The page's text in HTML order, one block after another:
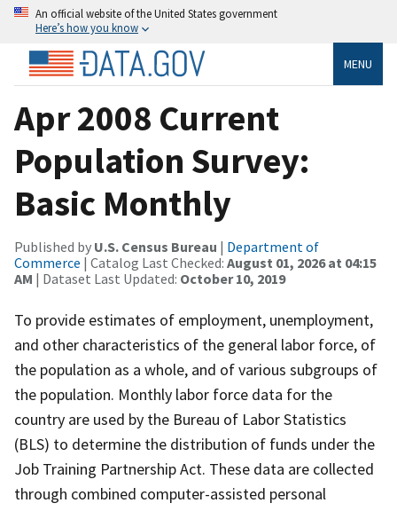
An official website of the United States government
Here’s how you know
MENU
Apr 2008 Current
Population Survey:
Basic Monthly
Published by U.S. Census Bureau | Department of
Commerce | Catalog Last Checked: August 01, 2026 at 04:15
AM | Dataset Last Updated: October 10, 2019
To provide estimates of employment, unemployment,
and other characteristics of the general labor force, of
the population as a whole, and of various subgroups of
the population. Monthly labor force data for the
country are used by the Bureau of Labor Statistics
(BLS) to determine the distribution of funds under the
Job Training Partnership Act. These data are collected
through combined computer-assisted personal